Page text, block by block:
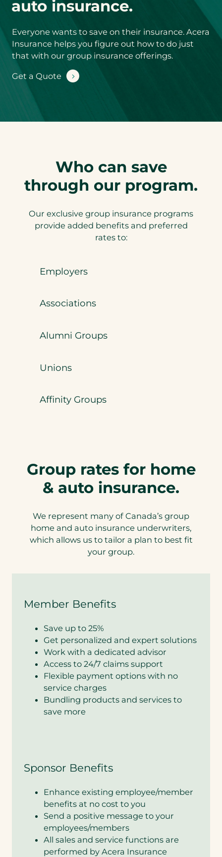
Product you’d
like a quote for
NEXT
auto insurance.
Everyone wants to save on their insurance. Acera
Insurance helps you figure out how to do just
that with our group insurance offerings.
Get a Quote
Who can save
through our program.
Our exclusive group insurance programs
provide added benefits and preferred
rates to:
Employers
Associations
Alumni Groups
Unions
Affinity Groups
Group rates for home
& auto insurance.
We represent many of Canada’s group
home and auto insurance underwriters,
which allows us to tailor a plan to best fit
your group.
Member Benefits
Save up to 25%
Get personalized and expert solutions
Work with a dedicated advisor
Access to 24/7 claims support
Flexible payment options with no
service charges
Bundling products and services to
save more
Sponsor Benefits
Enhance existing employee/member
benefits at no cost to you
Send a positive message to your
employees/members
All sales and service functions are
performed by Acera Insurance